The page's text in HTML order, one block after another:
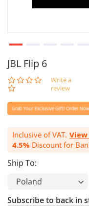
JBL Flip 6
0.0
star
Write a
review
Inclusive of VAT.
4.5% Discount for
Ship To:
Subscribe to back in